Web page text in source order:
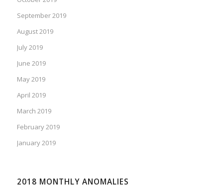
September 2019
August 2019
July 2019
June 2019
May 2019
April 2019
March 2019
February 2019
January 2019
2018 MONTHLY ANOMALIES